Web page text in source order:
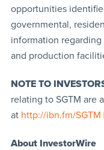
opportunities
governmental,
information regarding
and production
NOTE TO
relating to SGTM are
at http://ibn.fm/SGTM
About InvestorWire